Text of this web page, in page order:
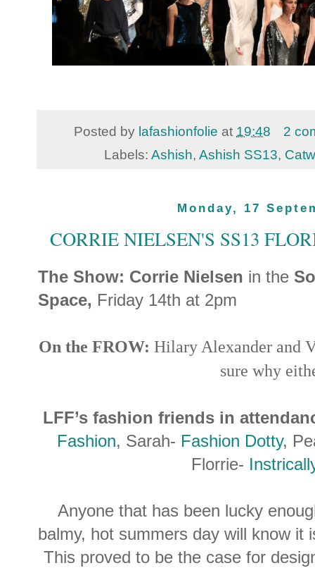
Posted by lafashionfolie at 19:48
2
Labels: Ashish, Ashish SS13,
Monday, 17
CORRIE NIELSEN'S SS13
The Show: Corrie Nielsen in the
Space, Friday 14th at 2pm
On the FROW: Hilary Alexander and
sure why
LFF’s fashion friends in
Fashion, Sarah- Fashion Dotty,
Florrie-
Anyone that has been lucky
balmy, hot summers day will know it
This proved to be the case for